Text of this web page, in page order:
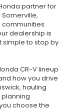
partner for
dealership is
simple to stop by
CR-V lineup
how you drive
hauling
choose the